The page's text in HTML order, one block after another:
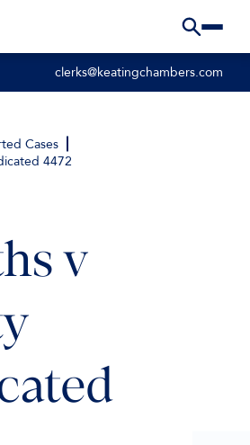
clerks@keatingchambers.com
Cases
4472
v